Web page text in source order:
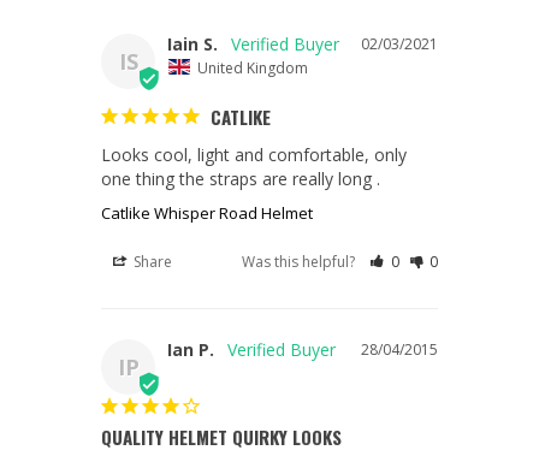
IS
02/03/2021
Iain S.
United Kingdom
CATLIKE
Looks cool, light and comfortable, only
one thing the straps are really long .
Catlike Whisper Road Helmet
Share Was this helpful? 0 0
IP
28/04/2015
Ian P.
QUALITY HELMET QUIRKY LOOKS